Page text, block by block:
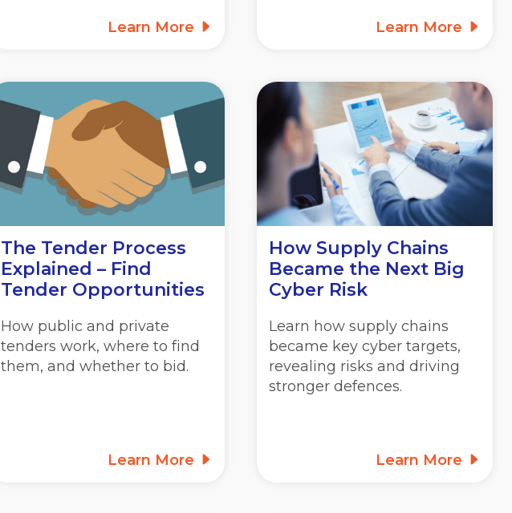
Learn More Learn More
The Tender Process
Explained – Find
Tender Opportunities
How public and private
tenders work, where to find
them, and whether to bid.
Learn More
How Supply Chains
Became the Next Big
Cyber Risk
Learn how supply chains
became key cyber targets,
revealing risks and driving
stronger defences.
Learn More